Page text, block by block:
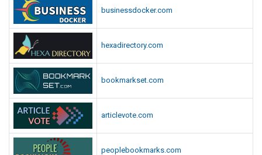
businessdocker.com
hexadirectory.com
bookmarkset.com
articlevote.com
peoplebookmarks.com